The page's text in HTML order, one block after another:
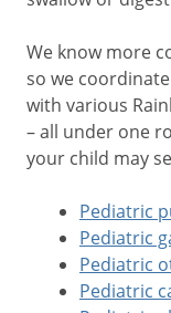
We know more
so we
with various
– all under one
your child may
Pediatric
Pediatric
Pediatric
Pediatric